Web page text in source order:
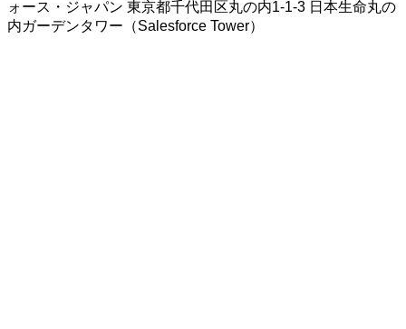
ォース・ジャパン 東京都千代田区丸の内1-1-3 日本生命丸の
内ガーデンタワー（Salesforce Tower）